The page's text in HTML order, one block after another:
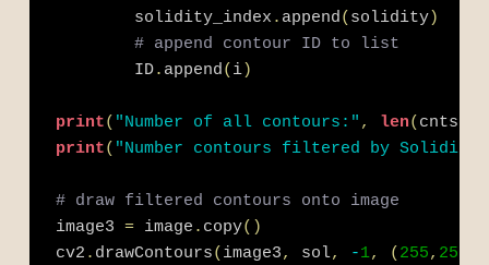
        solidity_index
. append( solidity)
# append contour ID to list
        ID
. append( i)
print( "Number of all contours:" , len( cnts
print( "Number contours filtered by
# draw filtered contours onto image
image3 = image . copy( )
cv2 . drawContours( image3, sol, -1, ( 255, 255